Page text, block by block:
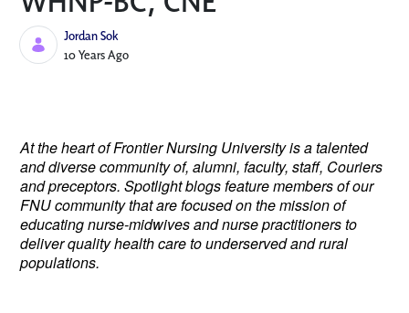
Jordan Sok
Published Date
10 Years Ago
At the heart of Frontier Nursing University is a talented
and diverse community of, alumni, faculty, staff, Couriers
and preceptors. Spotlight blogs feature members of our
FNU community that are focused on the mission of
educating nurse-midwives and nurse practitioners to
deliver quality health care to underserved and rural
populations.